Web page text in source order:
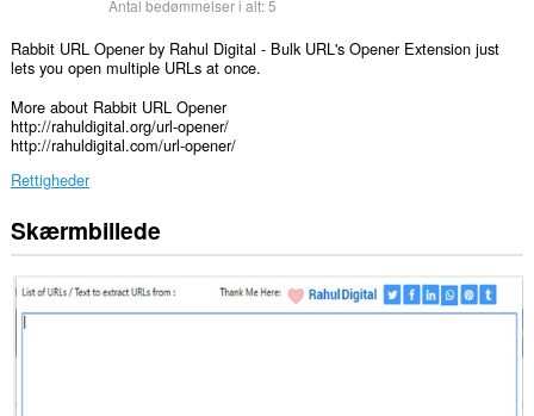
Antal bedømmelser i alt:5
Rabbit URL Opener by Rahul Digital - Bulk URL's Opener Extension just
lets you open multiple URLs at once.
More about Rabbit URL Opener
http://rahuldigital.org/url-opener/
http://rahuldigital.com/url-opener/
Rettigheder
Denne
udvidelse
få
adgang
data
alle
Skærmbillede